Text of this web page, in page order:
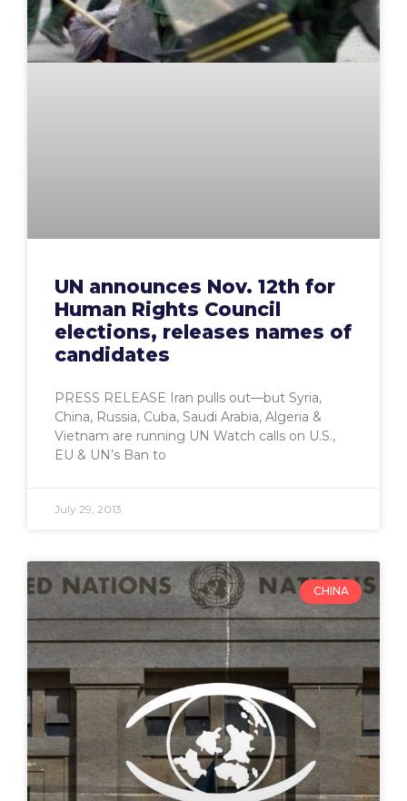
UN announces Nov. 12th for
Human Rights Council
elections, releases names of
candidates
PRESS RELEASE Iran pulls out—but Syria,
China, Russia, Cuba, Saudi Arabia, Algeria &
Vietnam are running UN Watch calls on U.S.,
EU & UN’s Ban to
July 29, 2013
CHINA